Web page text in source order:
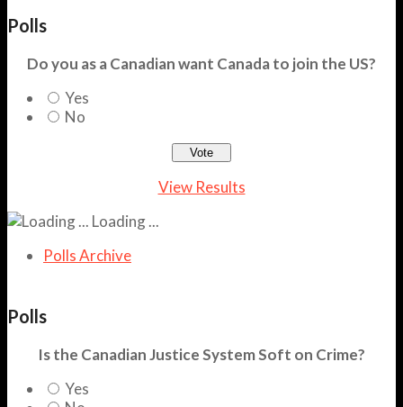
Polls
Do you as a Canadian want Canada to join the US?
Yes
No
View Results
Loading ...
Polls Archive
Polls
Is the Canadian Justice System Soft on Crime?
Yes